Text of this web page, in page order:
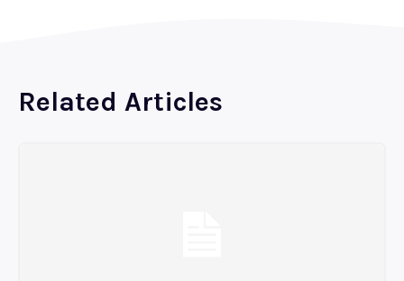
Related Articles